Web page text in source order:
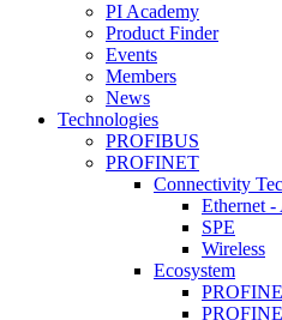
PI Academy
Product Finder
Events
Members
News
Technologies
PROFIBUS
PROFINET
Connectivity
Ethernet -
SPE
Wireless
Ecosystem